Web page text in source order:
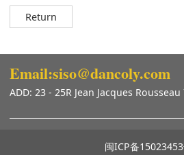
Return
Email:siso@dancoly.com
ADD: 23 - 25R Jean Jacques
闽ICP备